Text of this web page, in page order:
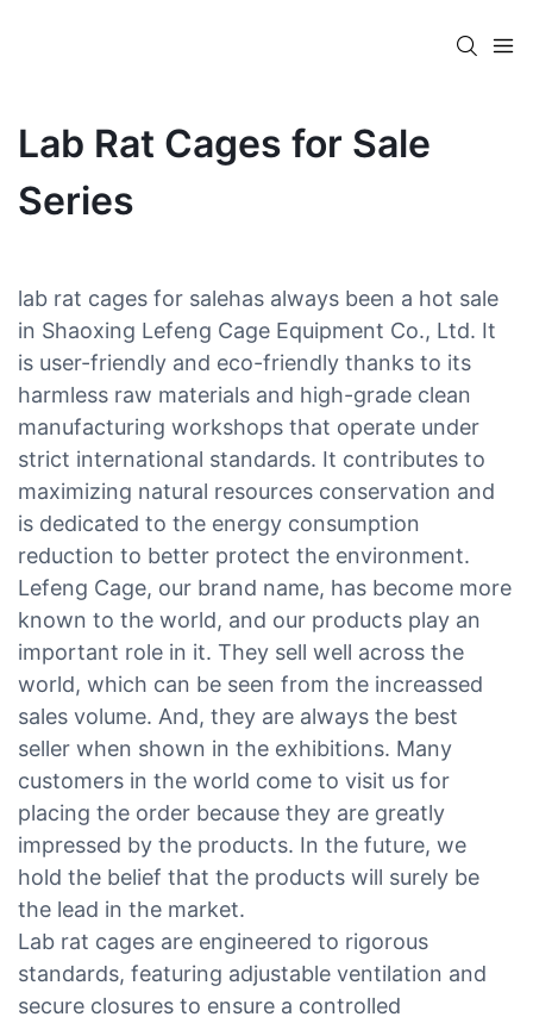
Lab Rat Cages for Sale
Series
lab rat cages for salehas always been a hot sale
in Shaoxing Lefeng Cage Equipment Co., Ltd. It
is user-friendly and eco-friendly thanks to its
harmless raw materials and high-grade clean
manufacturing workshops that operate under
strict international standards. It contributes to
maximizing natural resources conservation and
is dedicated to the energy consumption
reduction to better protect the environment.
Lefeng Cage, our brand name, has become more
known to the world, and our products play an
important role in it. They sell well across the
world, which can be seen from the increassed
sales volume. And, they are always the best
seller when shown in the exhibitions. Many
customers in the world come to visit us for
placing the order because they are greatly
impressed by the products. In the future, we
hold the belief that the products will surely be
the lead in the market.
Lab rat cages are engineered to rigorous
standards, featuring adjustable ventilation and
secure closures to ensure a controlled